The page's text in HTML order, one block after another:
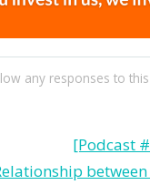
any responses to
[Podcast